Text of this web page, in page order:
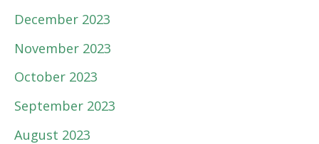
December 2023
November 2023
October 2023
September 2023
August 2023